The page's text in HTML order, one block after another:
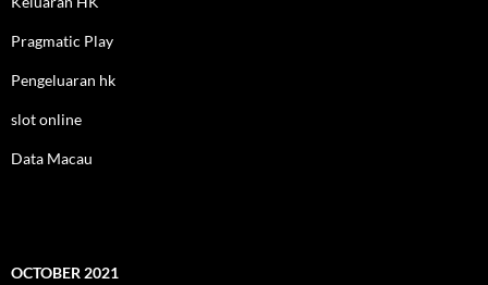
Pragmatic Play
Pengeluaran hk
slot online
Data Macau
OCTOBER 2021